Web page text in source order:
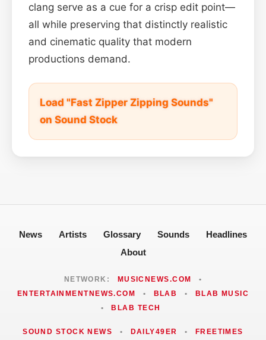
clang serve as a cue for a crisp edit point—
all while preserving that distinctly realistic
and cinematic quality that modern
productions demand.
Load "Fast Zipper Zipping Sounds"
on Sound Stock
News Artists Glossary Sounds
Headlines
About
NETWORK: MUSICNEWS.COM
•
ENTERTAINMENTNEWS.COM
• BLAB •
BLAB MUSIC
•
BLAB TECH
SOUND STOCK NEWS • DAILY49ER • FREETIMES